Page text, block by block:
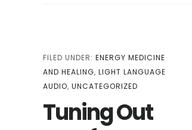
DURING
CHAOTIC
TIMES
FILED UNDER: ENERGY MEDICINE
AND HEALING, LIGHT LANGUAGE
AUDIO, UNCATEGORIZED
Tuning Out